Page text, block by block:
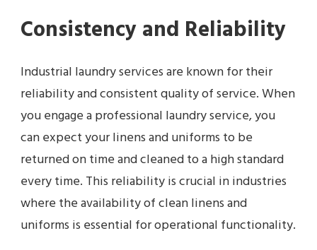
Consistency and Reliability
Industrial laundry services are known for their
reliability and consistent quality of service. When
you engage a professional laundry service, you
can expect your linens and uniforms to be
returned on time and cleaned to a high standard
every time. This reliability is crucial in industries
where the availability of clean linens and
uniforms is essential for operational functionality.